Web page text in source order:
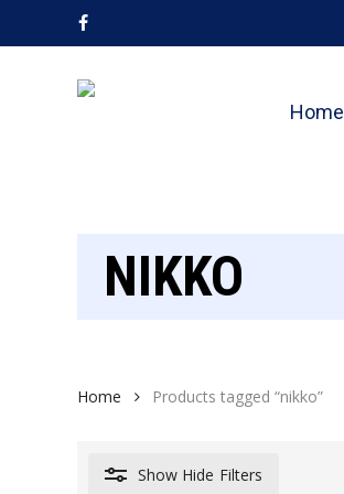
to
facebook
Home
NIKKO
Home Products tagged “nikko”
Show Hide Filters